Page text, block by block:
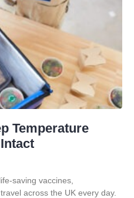
Temperature
saving vaccines,
across the UK every day.